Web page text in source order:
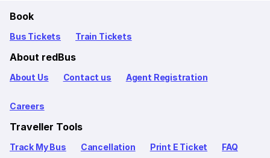
Book
Bus Tickets Train Tickets
About redBus
About Us Contact us Agent Registration
Careers
Traveller Tools
Track My Bus Cancellation Print E Ticket FAQ